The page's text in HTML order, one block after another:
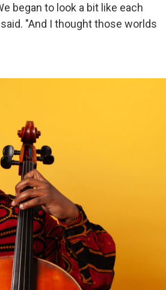
began to look a bit like each
"And I thought those worlds